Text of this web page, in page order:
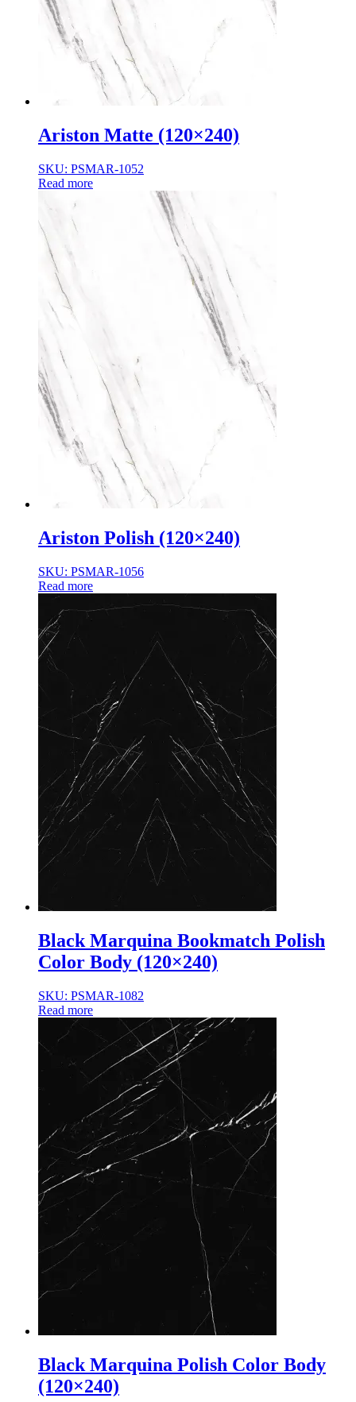
Product Thickness
10mm
16mm
9mm
Ariston Matte (120×240)
SKU: PSMAR-1052
Read more
Ariston Polish (120×240)
SKU: PSMAR-1056
Read more
Black Marquina Bookmatch Polish
Color Body (120×240)
SKU: PSMAR-1082
Read more
Black Marquina Polish Color Body
(120×240)